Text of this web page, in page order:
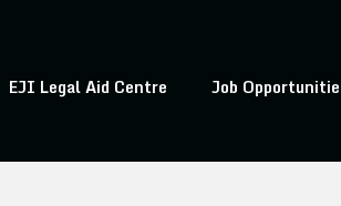
EJI Legal Aid Centre
Job